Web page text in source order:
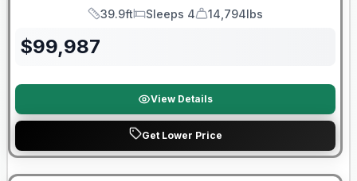
Length
39.9ft
Sleeps
Sleeps 4
Dry Weight
14,794lbs
$99,987
View Details
Get Lower Price